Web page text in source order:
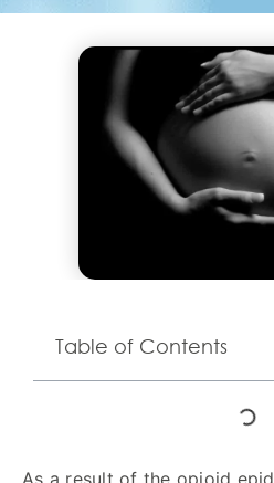
Table of Contents